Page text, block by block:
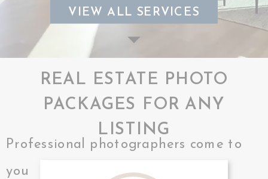
VIEW ALL SERVICES
Professional photographers come to
you
REAL ESTATE PHOTO
PACKAGES FOR ANY
LISTING